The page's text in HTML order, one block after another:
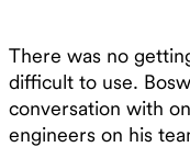
There was no
difficult to use.
conversation with
engineers on his